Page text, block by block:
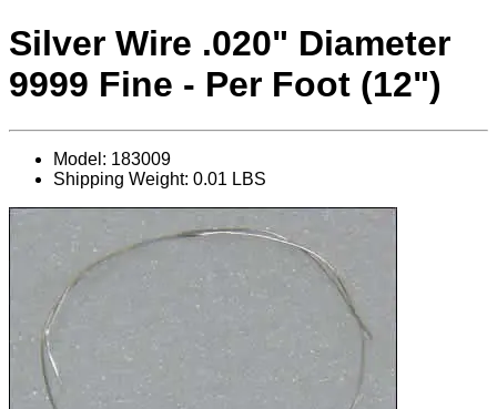
Silver Wire .020" Diameter
9999 Fine - Per Foot (12")
Model: 183009
Shipping Weight: 0.01 LBS